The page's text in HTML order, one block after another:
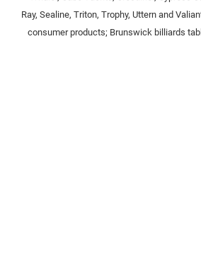
Ray, Sealine, Triton, Trophy, Uttern and
consumer products; Brunswick billiards